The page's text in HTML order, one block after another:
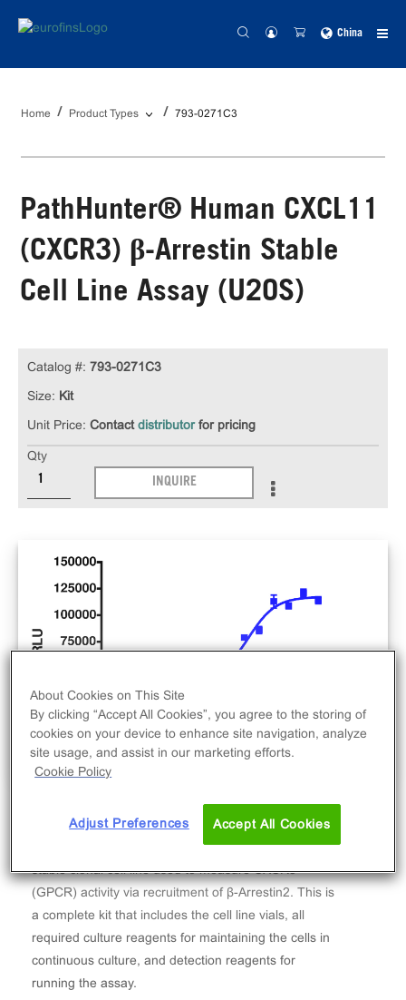
China
Home Product Types 793-0271C3
PathHunter® Human CXCL11
(CXCR3) β-Arrestin Stable
Cell Line Assay (U2OS)
The PathHunter® Human CXCL11 (CXCR3) β-
Arrestin Stable Cell Line Assay (U2OS) contains a
stable clonal cell line used to measure CXCR3
(GPCR) activity via recruitment of β-Arrestin2. This is
a complete kit that includes the cell line vials, all
required culture reagents for maintaining the cells in
continuous culture, and detection reagents for
running the assay.
Catalog #: 793-0271C3
Size: Kit
Unit Price: Contact distributorfor pricing
Qty
INQUIRE
About Cookies on This Site
By clicking “Accept All Cookies”, you agree to the storing of
cookies on your device to enhance site navigation, analyze
site usage, and assist in our marketing efforts.
Cookie Policy
Adjust Preferences Accept All Cookies